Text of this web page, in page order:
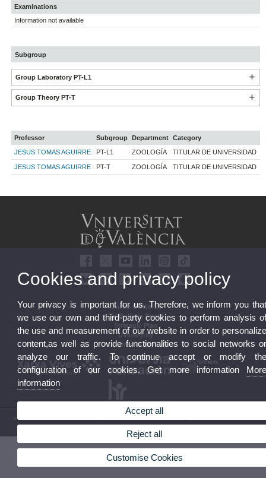
Examinations
Information not available
Subgroup
Group Laboratory PT-L1
Group Theory PT-T
Professor Subgroup Department Category
JESUS TOMAS AGUIRRE
PT-L1 ZOOLOGÍA TITULAR DE UNIVERSIDAD
JESUS TOMAS AGUIRRE PT-T ZOOLOGÍA TITULAR DE UNIVERSIDAD
Online Office UV
UV Bulletin Board
Strategic Plan
UVintegrity
Contractor Profile
© 2026 UV. - Av. Blasco Ibáñez, 13. 46010 Valencia. Spain. UV phone +34 963 86 41 00
Privacy Policy|Cookies
Cookies and privacy policy
Your privacy is important for us. Therefore, we inform you
we use our own and third-party cookies to perform analysis
the use and measurement of our website in order to
content,as well as provide functionalities to social networks
analyze our traffic. To continue accept or modify
configuration of our cookies. Get more information
information
Accept all
Reject all
Customise Cookies